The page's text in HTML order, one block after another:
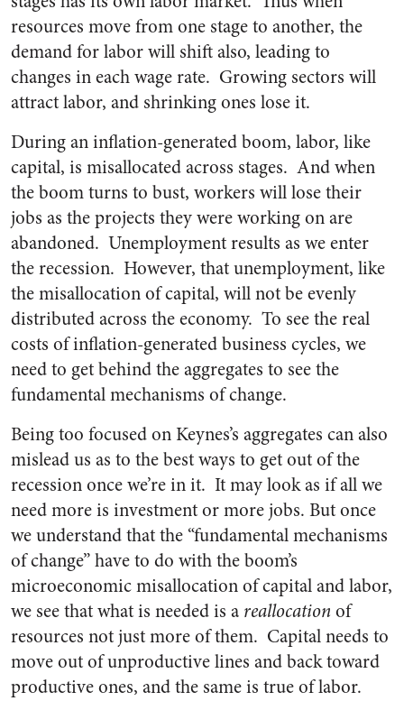
resources move from one stage to another, the
demand for labor will shift also, leading to
changes in each wage rate. Growing sectors will
attract labor, and shrinking ones lose it.
During an inflation-generated boom, labor, like
capital, is misallocated across stages. And when
the boom turns to bust, workers will lose their
jobs as the projects they were working on are
abandoned. Unemployment results as we enter
the recession. However, that unemployment, like
the misallocation of capital, will not be evenly
distributed across the economy. To see the real
costs of inflation-generated business cycles, we
need to get behind the aggregates to see the
fundamental mechanisms of change.
Being too focused on Keynes’s aggregates can also
mislead us as to the best ways to get out of the
recession once we’re in it. It may look as if all we
need more is investment or more jobs. But once
we understand that the “fundamental mechanisms
of change” have to do with the boom’s
microeconomic misallocation of capital and labor,
we see that what is needed is a reallocationof
resources not just more of them. Capital needs to
move out of unproductive lines and back toward
productive ones, and the same is true of labor.